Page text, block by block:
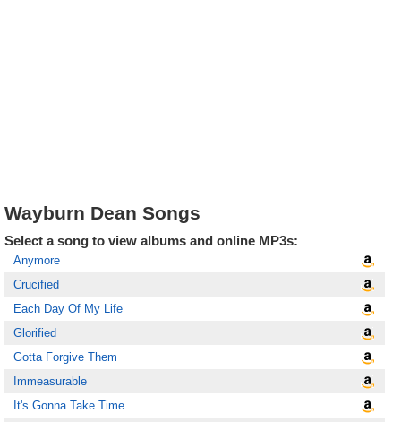
Wayburn Dean Songs
Select a song to view albums and online MP3s:
Anymore
Crucified
Each Day Of My Life
Glorified
Gotta Forgive Them
Immeasurable
It's Gonna Take Time